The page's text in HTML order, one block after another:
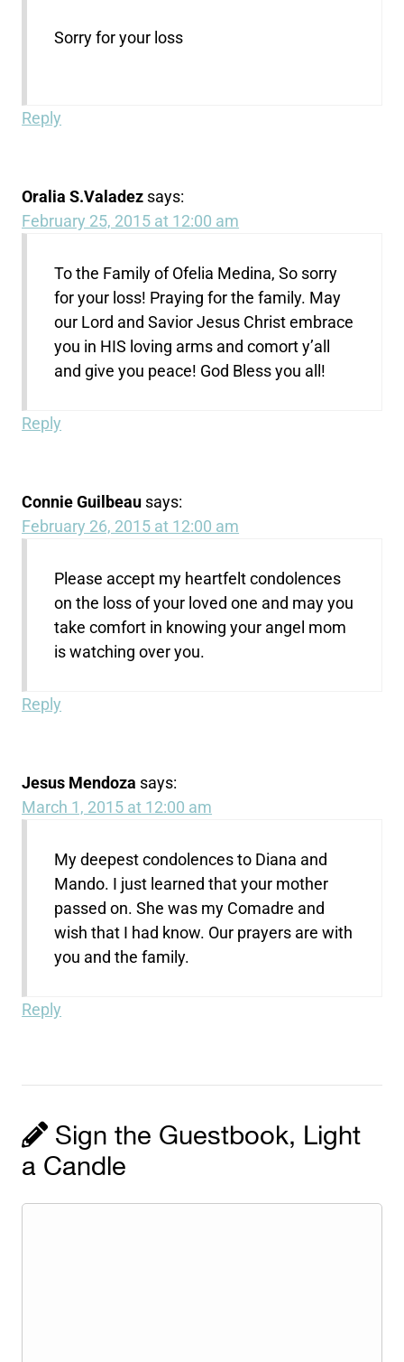
Sorry for your loss
Reply
Oralia S.Valadez says:
February 25, 2015 at 12:00 am
To the Family of Ofelia Medina, So sorry
for your loss! Praying for the family. May
our Lord and Savior Jesus Christ embrace
you in HIS loving arms and comort y’all
and give you peace! God Bless you all!
Reply
Connie Guilbeau says:
February 26, 2015 at 12:00 am
Please accept my heartfelt condolences
on the loss of your loved one and may you
take comfort in knowing your angel mom
is watching over you.
Reply
Jesus Mendoza says:
March 1, 2015 at 12:00 am
My deepest condolences to Diana and
Mando. I just learned that your mother
passed on. She was my Comadre and
wish that I had know. Our prayers are with
you and the family.
Reply
Sign the Guestbook, Light
a Candle